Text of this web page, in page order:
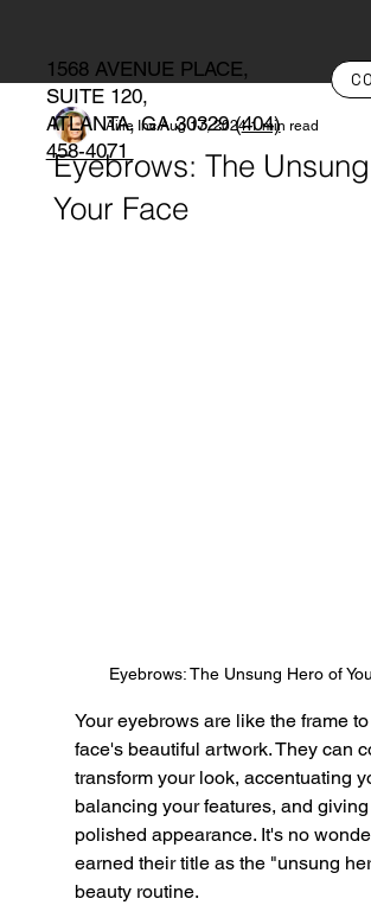
1568 AVENUE PLACE,
SUITE 120,
ATLANTA, GA 30329 (404)
458-4071
Eyebrows: The
Your Face
Ailie Inc Aug 17, 2024 1 min read
Eyebrows: The Unsung Hero of
Your eyebrows are like the frame
face's beautiful artwork. They can
transform your look, accentuating
balancing your features, and
polished appearance. It's no
earned their title as the "unsung
beauty routine.